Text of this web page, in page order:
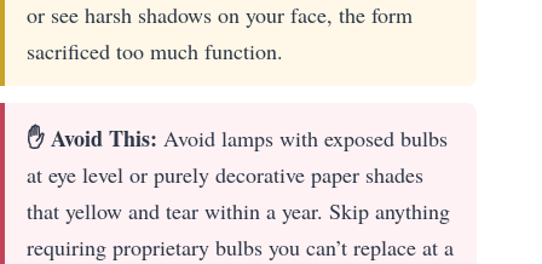
or see harsh shadows on your face, the form
sacrificed too much function.
✋ Avoid This: Avoid lamps with exposed bulbs
at eye level or purely decorative paper shades
that yellow and tear within a year. Skip anything
requiring proprietary bulbs you can’t replace at a